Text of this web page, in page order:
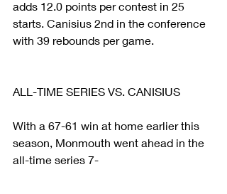
adds 12.0 points per contest in 25
starts. Canisius 2nd in the conference
with 39 rebounds per game.
ALL-TIME SERIES VS. CANISIUS
With a 67-61 win at home earlier this
season, Monmouth went ahead in the
all-time series 7-